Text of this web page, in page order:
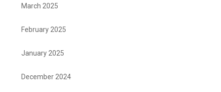
March 2025
February 2025
January 2025
December 2024